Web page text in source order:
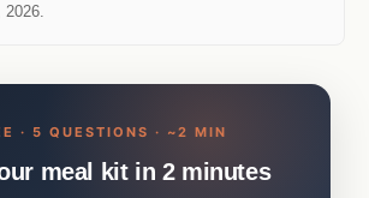
· 5 QUESTIONS · ~2 MIN
meal kit in 2 minutes